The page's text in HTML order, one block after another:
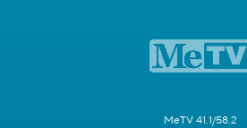
MeTV 41.1/58.2